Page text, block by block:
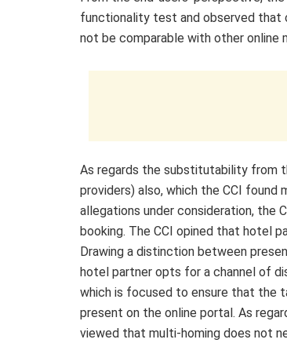
functionality test and observed
not be comparable with other online
As regards the substitutability from
providers) also, which the CCI
allegations under consideration, the
booking. The CCI opined that hotel
Drawing a distinction between
hotel partner opts for a channel of
which is focused to ensure that the
present on the online portal. As
viewed that multi-homing does not